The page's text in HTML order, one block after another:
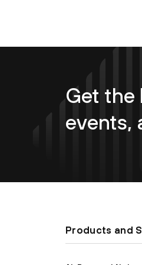
Get the
events,
Products and